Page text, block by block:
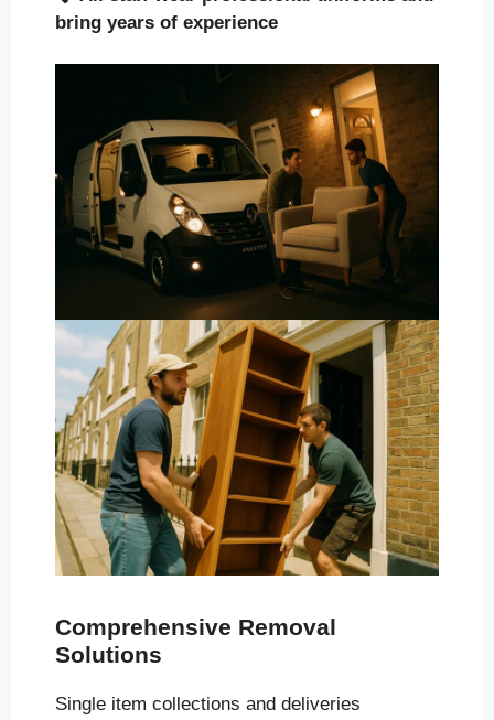
bring years of experience
Comprehensive Removal
Solutions
Single item collections and deliveries